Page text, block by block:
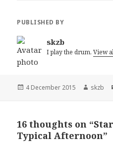
PUBLISHED BY
skzb
I play the drum.View
Posted
4 December 2015 Author
skzb
16 thoughts on
Typical Afternoon”